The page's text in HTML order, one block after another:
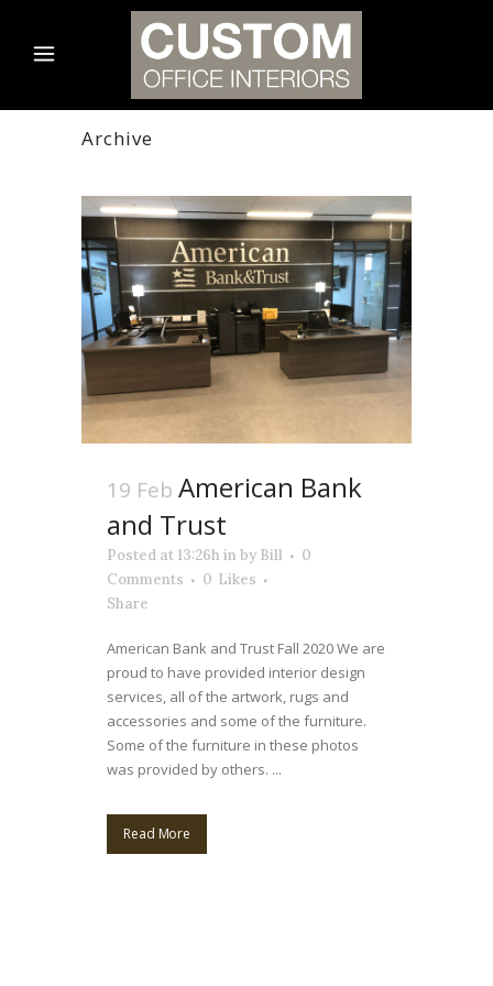
Archive
19 Feb American Bank
and Trust
Posted at 13:26h in by Bill
0
Comments
0 Likes
Share
American Bank and Trust Fall 2020 We are
proud to have provided interior design
services, all of the artwork, rugs and
accessories and some of the furniture.
Some of the furniture in these photos
was provided by others. ...
Read More